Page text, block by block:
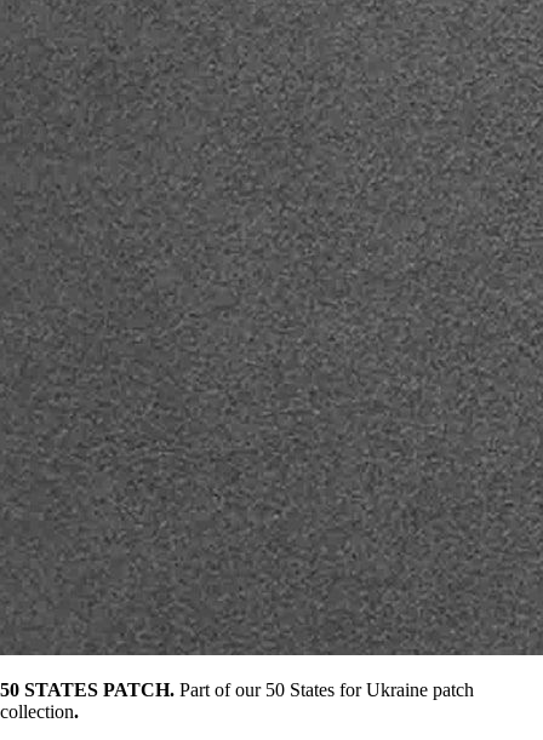
50 STATES PATCH. Part of our 50 States for Ukraine patch
collection.